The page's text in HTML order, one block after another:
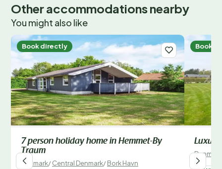
Other accommodations nearby
You might also like
Book directly
7 person holiday home in Hemmet-By
Traum
Denmark/Central Denmark/Bork Havn
Book
Luxury
Denmark